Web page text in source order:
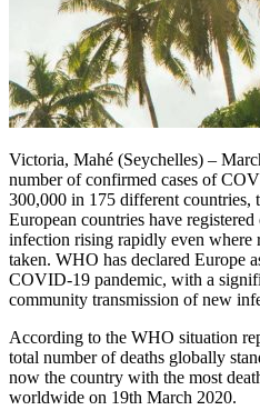
Victoria, Mahé (Seychelles) –
number of confirmed cases of
300,000 in 175 different countries,
European countries have
infection rising rapidly even where
taken. WHO has declared Europe
COVID-19 pandemic, with a
community transmission of new
According to the WHO situation
total number of deaths globally
now the country with the most
worldwide on 19th March 2020.